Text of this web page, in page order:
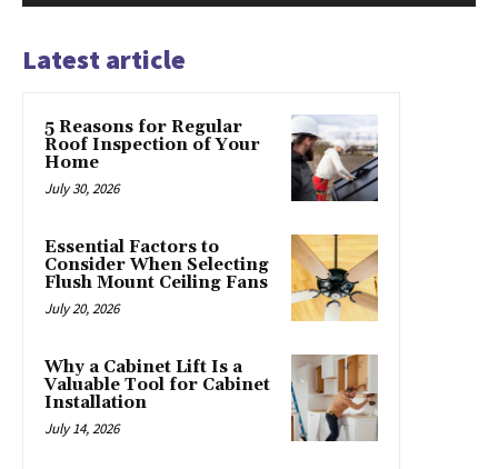
Latest article
5 Reasons for Regular
Roof Inspection of Your
Home
July 30, 2026
Essential Factors to
Consider When Selecting
Flush Mount Ceiling Fans
July 20, 2026
Why a Cabinet Lift Is a
Valuable Tool for Cabinet
Installation
July 14, 2026